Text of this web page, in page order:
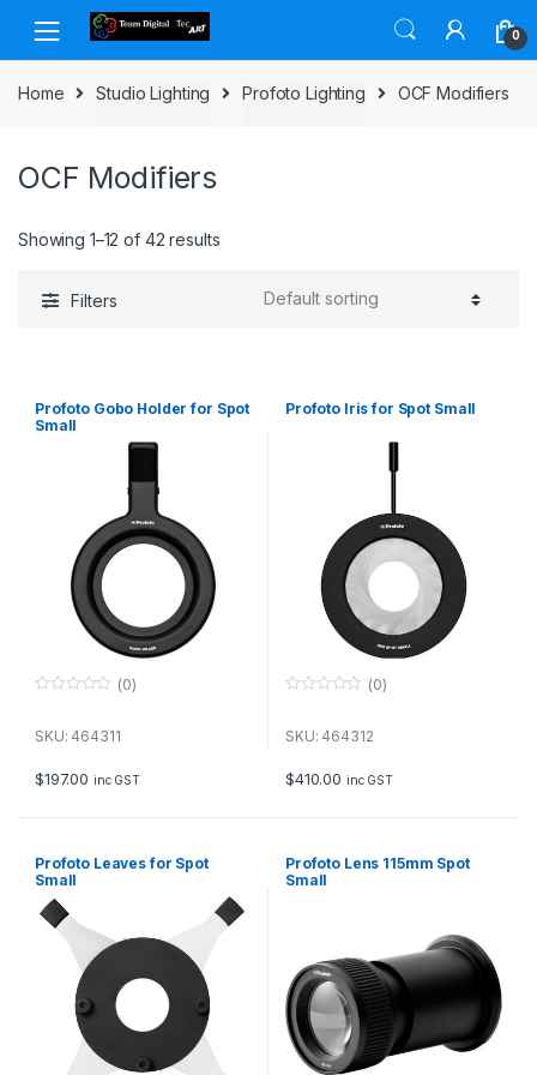
Skip to navigation
Skip to content
0
Home Studio Lighting Profoto Lighting OCF Modifiers
OCF Modifiers
Showing 1–12 of 42 results
Filters
Profoto Gobo Holder for Spot
Small
u
f
5
(0)
SKU: 464311
$197.00 inc GST
Profoto Iris for Spot Small
u
f
5
(0)
SKU: 464312
$410.00 inc GST
Profoto Leaves for Spot
Small
Profoto Lens 115mm Spot
Small